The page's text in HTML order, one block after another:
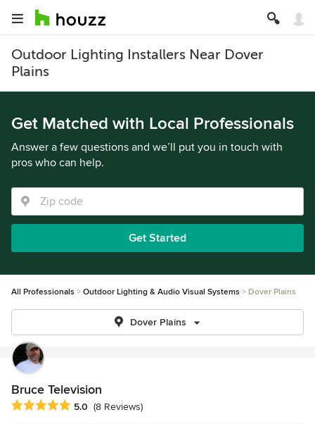
Outdoor Lighting Installers Near Dover
Plains
Get Matched with Local Professionals
Answer a few questions and we’ll put you in touch with
pros who can help.
Get Started
All Professionals Outdoor Lighting & Audio Visual Systems Dover Plains
Dover Plains
Bruce Television
Average rating: 5 out of 5 stars
5.0 (8 Reviews)